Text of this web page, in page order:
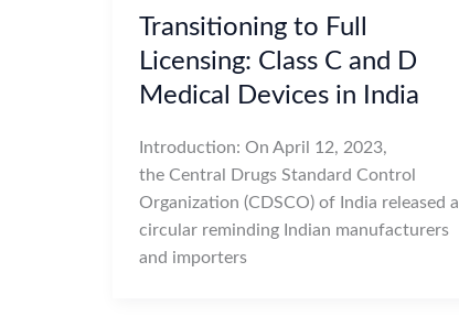
Transitioning to Full
Licensing: Class C and D
Medical Devices in India
Introduction: On April 12, 2023,
the Central Drugs Standard Control
Organization (CDSCO) of India released a
circular reminding Indian manufacturers
and importers